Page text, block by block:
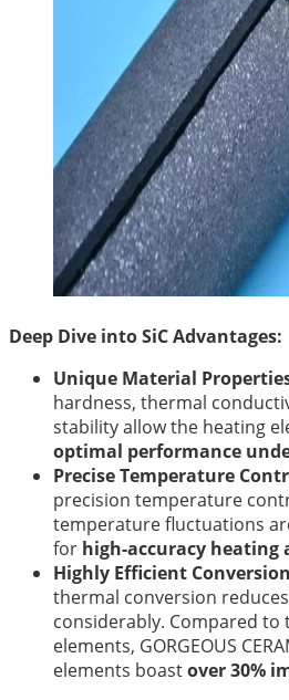
Deep Dive into SiC Advantages:
Unique Material
hardness, thermal
stability allow the heating
optimal performance
Precise Temperature
precision temperature
temperature fluctuations
for high-accuracy heating
Highly Efficient
thermal conversion
considerably. Compared
elements, GORGEOUS
elements boastover 30%